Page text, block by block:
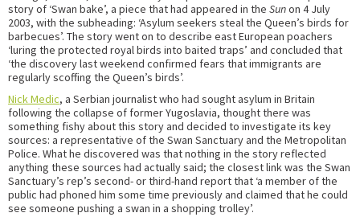
story of ‘Swan bake’, a piece that had appeared in the Sunon 4 July
2003, with the subheading: ‘Asylum seekers steal the Queen’s birds for
barbecues’. The story went on to describe east European poachers
‘luring the protected royal birds into baited traps’ and concluded that
‘the discovery last weekend confirmed fears that immigrants are
regularly scoffing the Queen’s birds’.
Nick Medic, a Serbian journalist who had sought asylum in Britain
following the collapse of former Yugoslavia, thought there was
something fishy about this story and decided to investigate its key
sources: a representative of the Swan Sanctuary and the Metropolitan
Police. What he discovered was that nothing in the story reflected
anything these sources had actually said; the closest link was the Swan
Sanctuary’s rep’s second- or third-hand report that ‘a member of the
public had phoned him some time previously and claimed that he could
see someone pushing a swan in a shopping trolley’.